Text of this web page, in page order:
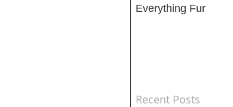
Everything Fur
Recent Posts